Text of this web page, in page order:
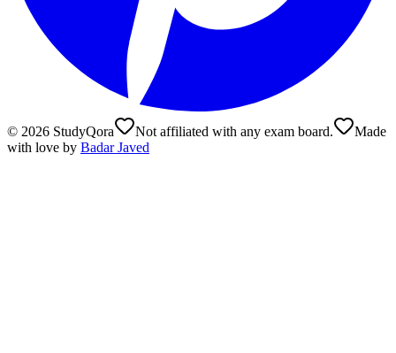
© 2026 StudyQora Not affiliated with any exam board.
Made
with love by Badar Javed